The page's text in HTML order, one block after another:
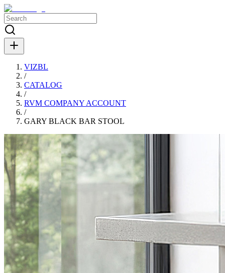
VIZBL
/
CATALOG
/
RVM COMPANY ACCOUNT
/
GARY BLACK BAR STOOL